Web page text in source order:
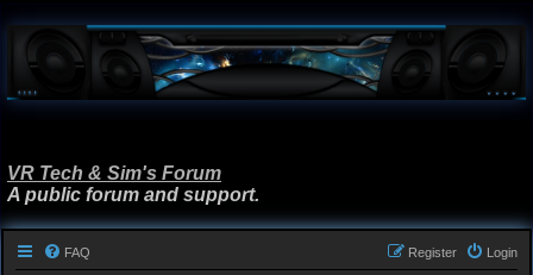
VR Tech & Sim's Forum
A public forum and support.
FAQ Login
Register